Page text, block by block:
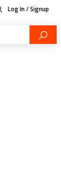
Log In / Signup